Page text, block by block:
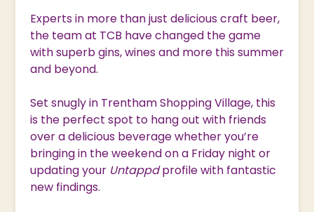
Experts in more than just delicious craft beer,
the team at TCB have changed the game
with superb gins, wines and more this summer
and beyond.
Set snugly in Trentham Shopping Village, this
is the perfect spot to hang out with friends
over a delicious beverage whether you’re
bringing in the weekend on a Friday night or
updating your Untappdprofile with fantastic
new findings.